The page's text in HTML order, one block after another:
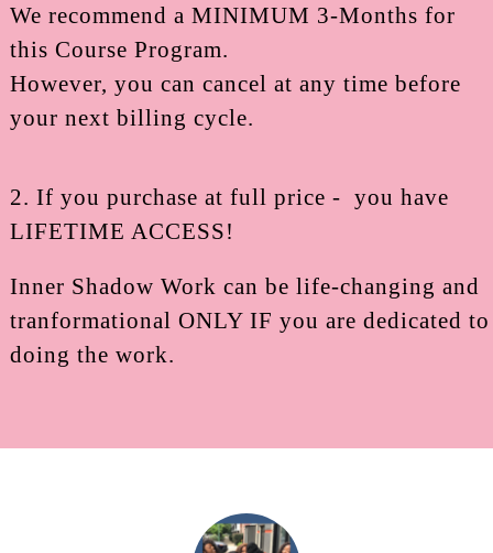
We recommend a MINIMUM 3-Months for
this Course Program.
However, you can cancel at any time before
your next billing cycle.
2. If you purchase at full price - you have
LIFETIME ACCESS!
Inner Shadow Work can be life-changing and
tranformational ONLY IF you are dedicated to
doing the work.